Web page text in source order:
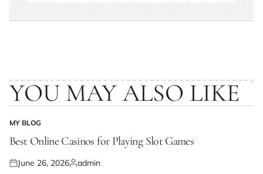
YOU MAY ALSO LIKE
POSTED
IN
MY BLOG
Best Online Casinos for Playing Slot Games
Posted
June 26, 2026Posted
admin